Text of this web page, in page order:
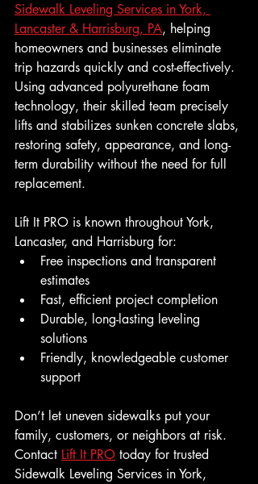
Sidewalk Leveling Services in York,
Lancaster & Harrisburg, PA, helping
homeowners and businesses eliminate
trip hazards quickly and cost-effectively.
Using advanced polyurethane foam
technology, their skilled team precisely
lifts and stabilizes sunken concrete slabs,
restoring safety, appearance, and long-
term durability without the need for full
replacement.
Lift It PRO is known throughout York,
Lancaster, and Harrisburg for:
Free inspections and transparent
estimates
Fast, efficient project completion
Durable, long-lasting leveling
solutions
Friendly, knowledgeable customer
support
Don’t let uneven sidewalks put your
family, customers, or neighbors at risk.
Contact Lift It PRO today for trusted
Sidewalk Leveling Services in York,